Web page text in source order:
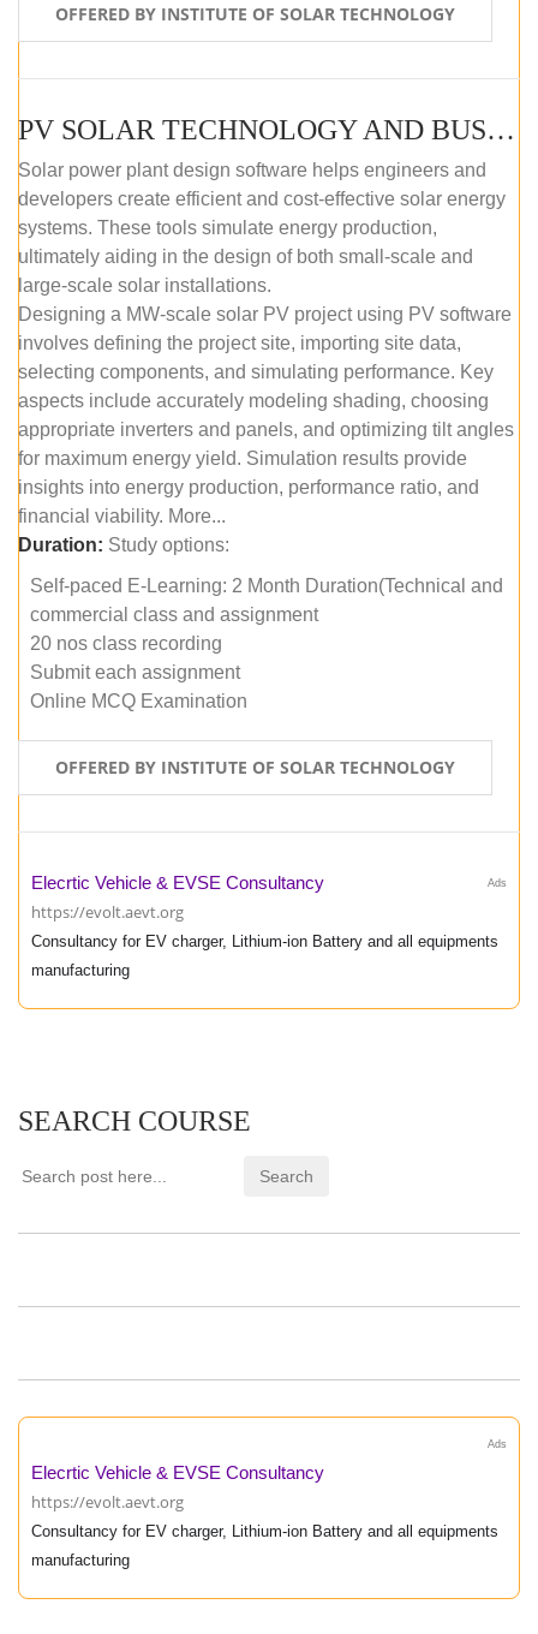
OFFERED BY INSTITUTE OF SOLAR TECHNOLOGY
PV SOLAR TECHNOLOGY AND BUSINESS MANAGEMENT COURSE (SELF-PACED E-LEARNING)
Solar power plant design software helps engineers and
developers create efficient and cost-effective solar energy
systems. These tools simulate energy production,
ultimately aiding in the design of both small-scale and
large-scale solar installations.
Designing a MW-scale solar PV project using PV software
involves defining the project site, importing site data,
selecting components, and simulating performance. Key
aspects include accurately modeling shading, choosing
appropriate inverters and panels, and optimizing tilt angles
for maximum energy yield. Simulation results provide
insights into energy production, performance ratio, and
financial viability. More...
Duration: Study options:
Self-paced E-Learning: 2 Month Duration(Technical and
commercial class and assignment
20 nos class recording
Submit each assignment
Online MCQ Examination
OFFERED BY INSTITUTE OF SOLAR TECHNOLOGY
Ads
Elecrtic Vehicle & EVSE Consultancy
https://evolt.aevt.org
Consultancy for EV charger, Lithium-ion Battery and all equipments
manufacturing
SEARCH COURSE
Ads
Elecrtic Vehicle & EVSE Consultancy
https://evolt.aevt.org
Consultancy for EV charger, Lithium-ion Battery and all equipments
manufacturing